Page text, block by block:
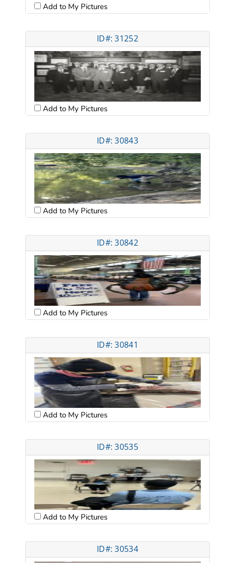
Add to My Pictures
ID#: 31252
Add to My Pictures
ID#: 30843
Add to My Pictures
ID#: 30842
Add to My Pictures
ID#: 30841
Add to My Pictures
ID#: 30535
Add to My Pictures
ID#: 30534